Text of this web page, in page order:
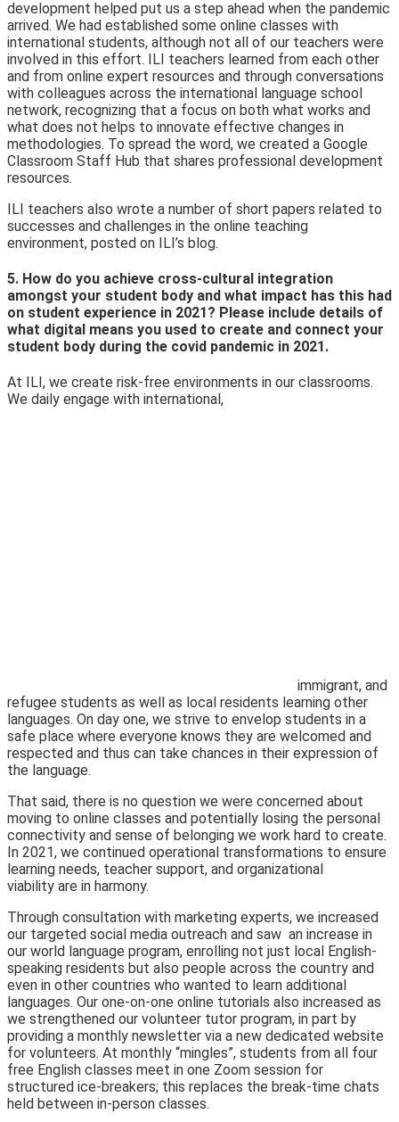
development helped put us a step ahead when the pandemic
arrived. We had established some online classes with
international students, although not all of our teachers were
involved in this effort. ILI teachers learned from each other
and from online expert resources and through conversations
with colleagues across the international language school
network, recognizing that a focus on both what works and
what does not helps to innovate effective changes in
methodologies. To spread the word, we created a Google
Classroom Staff Hub that shares professional development
resources.
ILI teachers also wrote a number of short papers related to
successes and challenges in the online teaching
environment, posted on ILI’s blog.
5. How do you achieve cross-cultural integration
amongst your student body and what impact has this had
on student experience in 2021? Please include details of
what digital means you used to create and connect your
student body during the covid pandemic in 2021.
At ILI, we create risk-free environments in our classrooms.
We daily engage with international,
immigrant, and
refugee students as well as local residents learning other
languages. On day one, we strive to envelop students in a
safe place where everyone knows they are welcomed and
respected and thus can take chances in their expression of
the language.
That said, there is no question we were concerned about
moving to online classes and potentially losing the personal
connectivity and sense of belonging we work hard to create.
In 2021, we continued operational transformations to ensure
learning needs, teacher support, and organizational
viability are in harmony.
Through consultation with marketing experts, we increased
our targeted social media outreach and saw an increase in
our world language program, enrolling not just local English-
speaking residents but also people across the country and
even in other countries who wanted to learn additional
languages. Our one-on-one online tutorials also increased as
we strengthened our volunteer tutor program, in part by
providing a monthly newsletter via a new dedicated website
for volunteers. At monthly “mingles”, students from all four
free English classes meet in one Zoom session for
structured ice-breakers; this replaces the break-time chats
held between in-person classes.